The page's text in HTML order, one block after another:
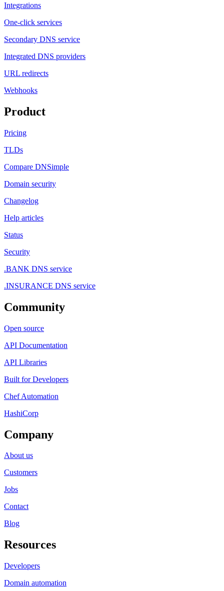
Integrations
One-click services
Secondary DNS service
Integrated DNS providers
URL redirects
Webhooks
Product
Pricing
TLDs
Compare DNSimple
Domain security
Changelog
Help articles
Status
Security
.BANK DNS service
.INSURANCE DNS service
Community
Open source
API Documentation
API Libraries
Built for Developers
Chef Automation
HashiCorp
Company
About us
Customers
Jobs
Contact
Blog
Resources
Developers
Domain automation